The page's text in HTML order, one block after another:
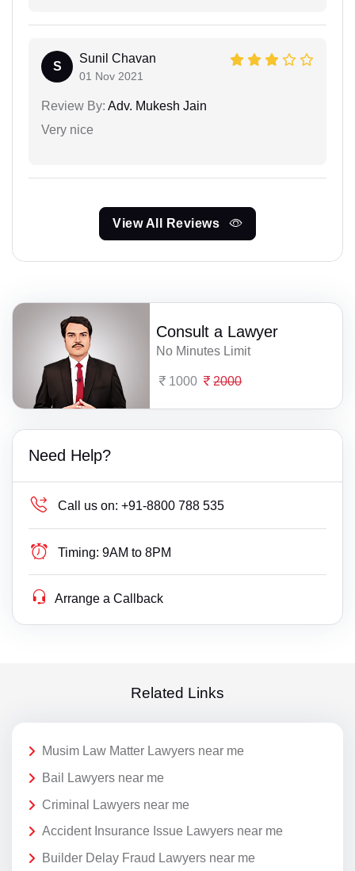
S
Sunil Chavan
01 Nov 2021
Review By: Adv. Mukesh Jain
Very nice
View All Reviews
Consult a Lawyer
No Minutes Limit
1000 2000
Need Help?
Call us on: +91-8800 788 535
Timing: 9AM to 8PM
Arrange a Callback
Related Links
Musim Law Matter Lawyers near me
Bail Lawyers near me
Criminal Lawyers near me
Accident Insurance Issue Lawyers near me
Builder Delay Fraud Lawyers near me